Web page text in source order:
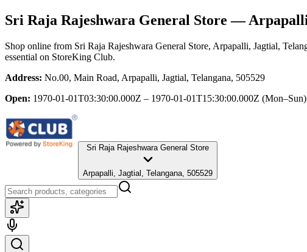
Sri Raja Rajeshwara General Store —
Shop online from Sri Raja Rajeshwara General Store, Arpapalli, Jagtial,
essential on StoreKing Club.
Address: No.00, Main Road, Arpapalli, Jagtial, Telangana, 505529
Open: 1970-01-01T03:30:00.000Z – 1970-01-01T15:30:00.000Z (Mon–Sun)
Sri Raja Rajeshwara General Store
Arpapalli, Jagtial, Telangana, 505529